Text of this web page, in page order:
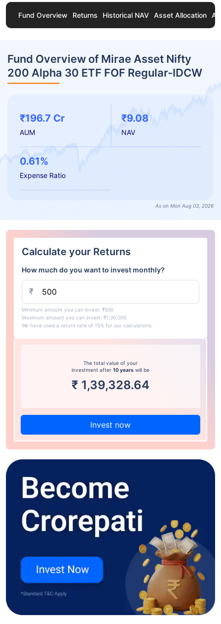
Fund Overview Returns Historical NAV Asset Allocation
Fund Overview of Mirae Asset Nifty
200 Alpha 30 ETF FOF Regular-IDCW
₹196.7 Cr
AUM
₹9.08
NAV
0.61%
Expense Ratio
As on Mon Aug 03, 2026
Calculate your Returns
How much do you want to invest monthly?
₹
Minimum amount you can invest: ₹500
Maximum amount you can invest: ₹1,00,000
We have used a return rate of 15% for our calculations.
The total value of your
investment after 10 years will be
₹ 1,39,328.64
Invest now